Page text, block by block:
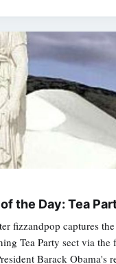
the Day: Tea
fizzandpop captures
Tea Party sect via the
Barack Obama's